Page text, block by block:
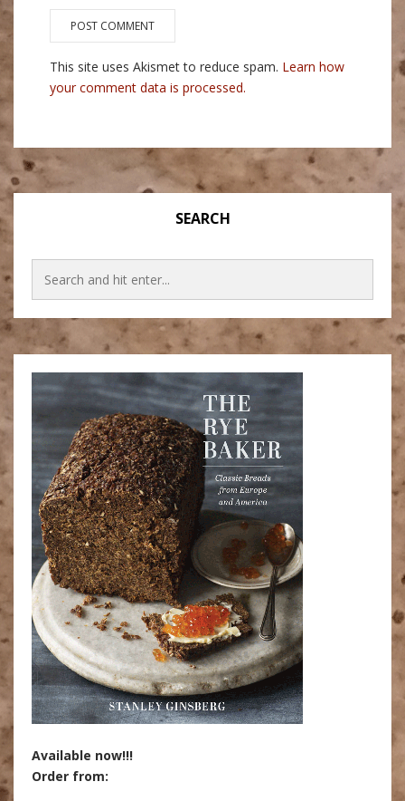
This site uses Akismet to reduce spam. Learn how
your comment data is processed.
SEARCH
Available now!!!
Order from: